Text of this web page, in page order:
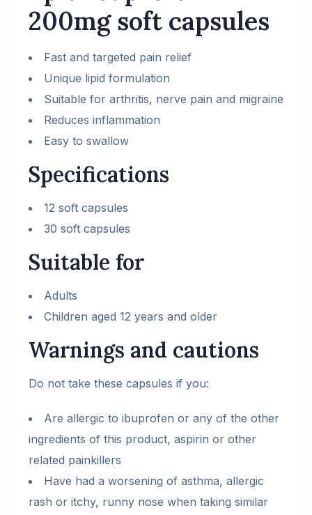
200mg soft capsules
Fast and targeted pain relief
Unique lipid formulation
Suitable for arthritis, nerve pain and migraine
Reduces inflammation
Easy to swallow
Specifications
12 soft capsules
30 soft capsules
Suitable for
Adults
Children aged 12 years and older
Warnings and cautions
Do not take these capsules if you:
Are allergic to ibuprofen or any of the other
ingredients of this product, aspirin or other
related painkillers
Have had a worsening of asthma, allergic
rash or itchy, runny nose when taking similar